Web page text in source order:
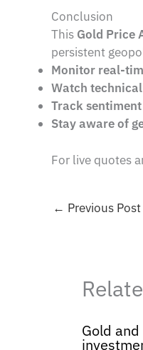
Conclusion
This Gold Price
persistent
Monitor real-
Watch
Track
Stay aware of
For live quotes
← Previous Post
Gold